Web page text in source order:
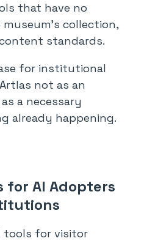
that have no
collection,
standards.
for institutional
not as an
a necessary
already happening.
for AI Adopters
tools for visitor